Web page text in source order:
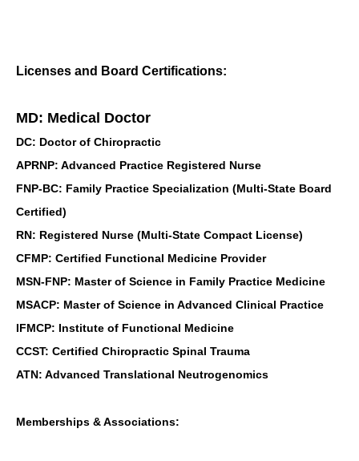
Licenses and Board Certifications:
MD: Medical Doctor
DC: Doctor of Chiropractic
APRNP: Advanced Practice Registered Nurse
FNP-BC: Family Practice Specialization (Multi-State Board
Certified)
RN: Registered Nurse (Multi-State Compact License)
CFMP: Certified Functional Medicine Provider
MSN-FNP: Master of Science in Family Practice Medicine
MSACP: Master of Science in Advanced Clinical Practice
IFMCP: Institute of Functional Medicine
CCST: Certified Chiropractic Spinal Trauma
ATN: Advanced Translational Neutrogenomics
Memberships & Associations: